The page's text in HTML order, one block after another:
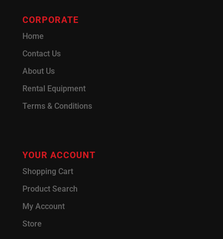
CORPORATE
Home
Contact Us
About Us
Rental Equipment
Terms & Conditions
YOUR ACCOUNT
Shopping Cart
Product Search
My Account
Store